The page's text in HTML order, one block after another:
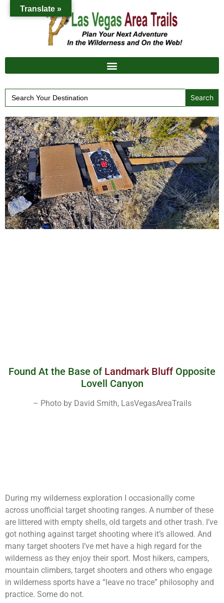
Search
for:
Found At the Base of Landmark Bluff Opposite
Lovell Canyon
– Photo by David Smith, LasVegasAreaTrails
During my wilderness exploration I occasionally come
across unofficial target shooting ranges. A number of these
are littered with empty shells, old targets and other trash. I’ve
got nothing against target shooting where it’s allowed. And
many target shooters I’ve met have a high regard for the
wilderness as they enjoy their sport. Most hikers, campers,
mountain climbers, target shooters and others who engage
in wilderness sports have a “leave no trace” philosophy and
practice. Some do not.
Translate »